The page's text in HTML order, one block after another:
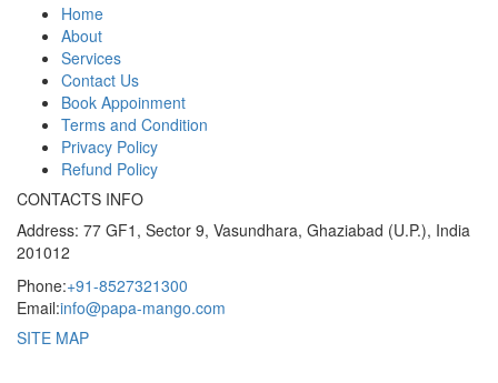
Home
About
Services
Contact Us
Book Appoinment
Terms and Condition
Privacy Policy
Refund Policy
CONTACTS INFO
Address: 77 GF1, Sector 9, Vasundhara, Ghaziabad (U.P.), India
201012
Phone:+91-8527321300
Email:info@papa-mango.com
SITE MAP